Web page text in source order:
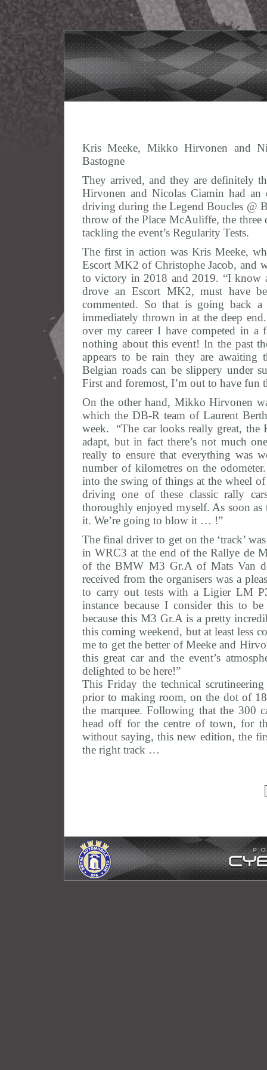
Kris Meeke, Mikko Hirvonen and
Bastogne
They arrived, and they are definitely
Hirvonen and Nicolas Ciamin had
driving during the Legend Boucles @
throw of the Place McAuliffe, the three
tackling the event’s Regularity Tests.
The first in action was Kris Meeke,
Escort MK2 of Christophe Jacob,
to victory in 2018 and 2019. “I know
drove an Escort MK2, must have
commented. So that is going back
immediately thrown in at the deep
over my career I have competed in
nothing about this event! In the past
appears to be rain they are
Belgian roads can be slippery under
First and foremost, I’m out to have fun
On the other hand, Mikko Hirvonen
which the DB-R team of Laurent
week. “The car looks really great,
adapt, but in fact there’s not much
really to ensure that everything was
number of kilometres on the
into the swing of things at the wheel
driving one of these classic rally
thoroughly enjoyed myself. As soon
it. We’re going to blow it … !”
The final driver to get on the ‘track’
in WRC3 at the end of the Rallye de
of the BMW M3 Gr.A of Mats Van
received from the organisers was a
to carry out tests with a Ligier LM
instance because I consider this to
because this M3 Gr.A is a pretty
this coming weekend, but at least less
me to get the better of Meeke and
this great car and the event’s
delighted to be here!”
This Friday the technical
prior to making room, on the dot of
the marquee. Following that the 300
head off for the centre of town, for
without saying, this new edition, the
the right track …